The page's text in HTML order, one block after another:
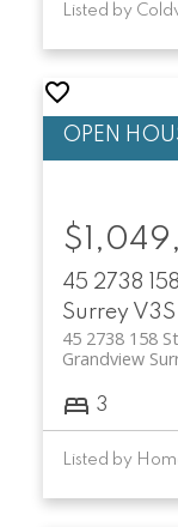
Listed by
45 2738
Surrey
45 2738 158
Grandview
3
Listed by